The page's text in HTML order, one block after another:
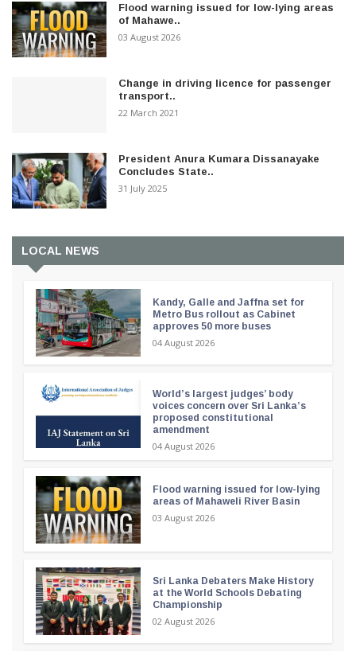
Flood warning issued for low-lying areas
of Mahawe..
03 August 2026
Change in driving licence for passenger
transport..
22 March 2021
President Anura Kumara Dissanayake
Concludes State..
31 July 2025
LOCAL NEWS
Kandy, Galle and Jaffna set for
Metro Bus rollout as Cabinet
approves 50 more buses
04 August 2026
World’s largest judges’ body
voices concern over Sri Lanka’s
proposed constitutional
amendment
04 August 2026
Flood warning issued for low-lying
areas of Mahaweli River Basin
03 August 2026
Sri Lanka Debaters Make History
at the World Schools Debating
Championship
02 August 2026